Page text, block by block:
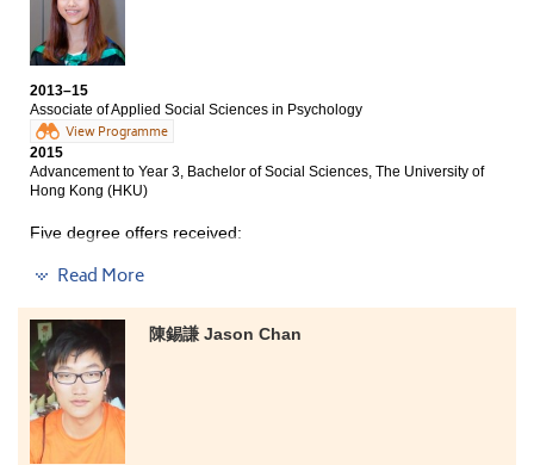
of Hong Kong
Through studying this programme, I was able to gain
knowledge in both Social Sciences and Business
disciplines, and to understand the importance of
psychology in business management. I have developed
my interest and study with fruitful knowledge learnt in
the diversified curriculum. Moreover, lecturers are
knowledgeable and supportive. They are willing to
believe that the knowledge and experience gained in
business management, as well as my career in the
2013–15
Associate of Applied Social Sciences in Psychology
View Programme
2015
Advancement to Year 3, Bachelor of Social Sciences, The University of
Hong Kong (HKU)
Five degree offers received:
Year 3, Bachelor of Social Sciences, The University of
Year 3, BSocSc (Hons) in Psychology, The Hong Kong
Institute of Education
Year 3, BSocSc (Hons) in Psychology, City University of
Hong Kong
Year 3, BSocSc (Hons) in Public Policy, Management,
Read More
陳錫謙 Jason Chan